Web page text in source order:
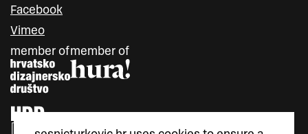
Facebook
Vimeo
member ofmember of